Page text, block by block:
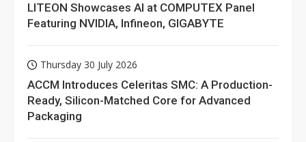
LITEON Showcases AI at COMPUTEX Panel
Featuring NVIDIA, Infineon, GIGABYTE
Thursday 30 July 2026
ACCM Introduces Celeritas SMC: A Production-
Ready, Silicon-Matched Core for Advanced
Packaging